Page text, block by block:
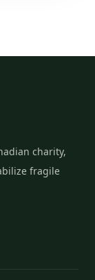
charity,
fragile